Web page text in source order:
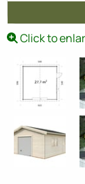
Click to